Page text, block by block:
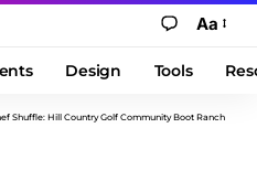
Aa
Design Tools
Shuffle: Hill Country Golf Community Boot Ranch